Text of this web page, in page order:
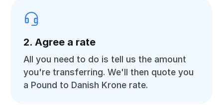
2. Agree a rate
All you need to do is tell us the amount
you're transferring. We'll then quote you
a Pound to Danish Krone rate.